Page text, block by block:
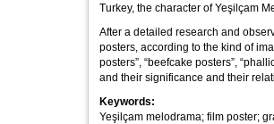
Turkey, the character of Yeşilçam
After a detailed research and
posters, according to the kind of
posters”, “beefcake posters”,
and their significance and their
Keywords:
Yeşilçam melodrama; film poster;